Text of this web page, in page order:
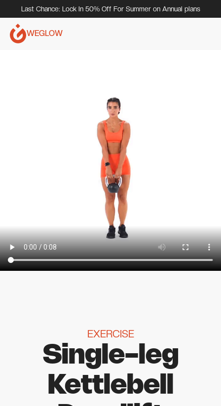
Last Chance: Lock In 50% Off For Summer on Annual plans
WEGLOW
EXERCISE
Single-leg
Kettlebell